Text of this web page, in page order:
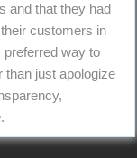
and that they had
customers in
preferred way to
than just apologize